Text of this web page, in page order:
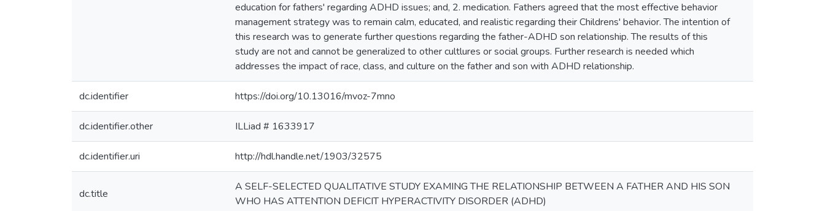
education for fathers' regarding ADHD issues; and, 2. medication. Fathers agreed that the most effective behavior
management strategy was to remain calm, educated, and realistic regarding their Childrens' behavior. The intention of
this research was to generate further questions regarding the father-ADHD son relationship. The results of this
study are not and cannot be generalized to other cultlures or social groups. Further research is needed which
addresses the impact of race, class, and culture on the father and son with ADHD relationship.
dc.identifier https://doi.org/10.13016/mvoz-7mno
dc.identifier.other ILLiad # 1633917
dc.identifier.uri http://hdl.handle.net/1903/32575
dc.title
A SELF-SELECTED QUALITATIVE STUDY EXAMING THE RELATIONSHIP BETWEEN A FATHER AND HIS SON
WHO HAS ATTENTION DEFICIT HYPERACTIVITY DISORDER (ADHD)